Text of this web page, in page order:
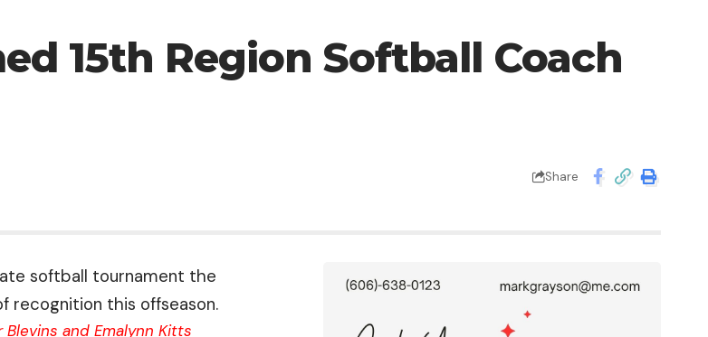
15th Region Softball Coach
Share
softball tournament the
recognition this offseason.
and Emalynn Kitts